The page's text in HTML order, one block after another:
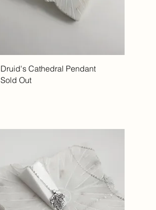
Druid's Cathedral Pendant
Sold Out